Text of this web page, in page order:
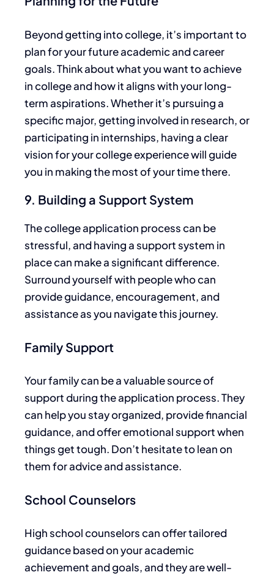
Beyond getting into college, it’s importantto
planfor your future academic and career
goals.Think about what you want to achieve
in college and how it aligns with your long-
term aspirations. Whetherit’s pursuing a
specific major, getting involved in research, or
participating in internships, having a clear
vision for your college experience will guide
you in making the most of your time there.
9. Building a Support System
The college application process can be
stressful, and having a support system in
place can make a significant difference.
Surround yourself with people who can
provide guidance, encouragement, and
assistanceas you navigate this journey.
Family Support
Your family can be a valuable source of
support during the application process. They
can help you stay organized, provide financial
guidance, and offer emotional support when
things get tough. Don’t hesitate to lean on
them for advice and assistance.
School Counselors
High school counselors can offer tailored
guidance based on your academic
achievement and goals, and they are well-